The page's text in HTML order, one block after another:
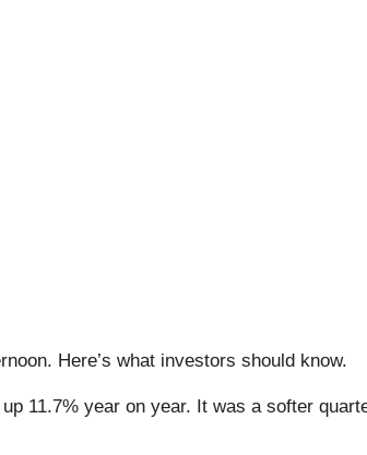
Here’s what investors should know.
11.7% year on year. It was a softer